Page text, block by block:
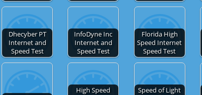
Dhecyber PT
Internet and
Speed Test
InfoDyne Inc
Internet and
Speed Test
Florida High
Speed Internet
Speed Test
High Speed
Speed of Light